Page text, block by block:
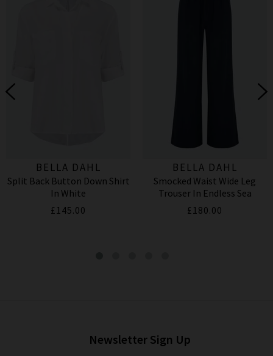
BELLA DAHL
Split Back Button Down Shirt
In White
£145.00
BELLA DAHL
Smocked Waist Wide Leg
Trouser In Endless Sea
£180.00
Newsletter Sign Up